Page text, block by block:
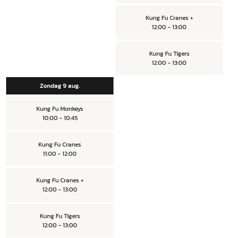
Kung Fu Cranes +
12:00 - 13:00
Kung Fu Tigers
12:00 - 13:00
Zondag 9 aug.
Kung Fu Monkeys
10:00 - 10:45
Kung Fu Cranes
11:00 - 12:00
Kung Fu Cranes +
12:00 - 13:00
Kung Fu Tigers
12:00 - 13:00